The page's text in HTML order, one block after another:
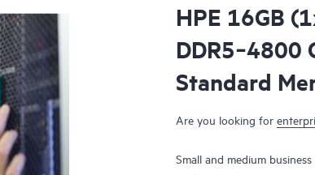
HPE 16GB
DDR5‑4800
Standard
Are you looking for
Small and medium